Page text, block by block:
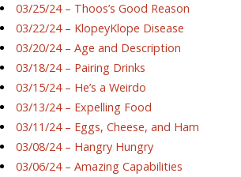
03/25/24 – Thoos’s Good Reason
03/22/24 – KlopeyKlope Disease
03/20/24 – Age and Description
03/18/24 – Pairing Drinks
03/15/24 – He’s a Weirdo
03/13/24 – Expelling Food
03/11/24 – Eggs, Cheese, and Ham
03/08/24 – Hangry Hungry
03/06/24 – Amazing Capabilities